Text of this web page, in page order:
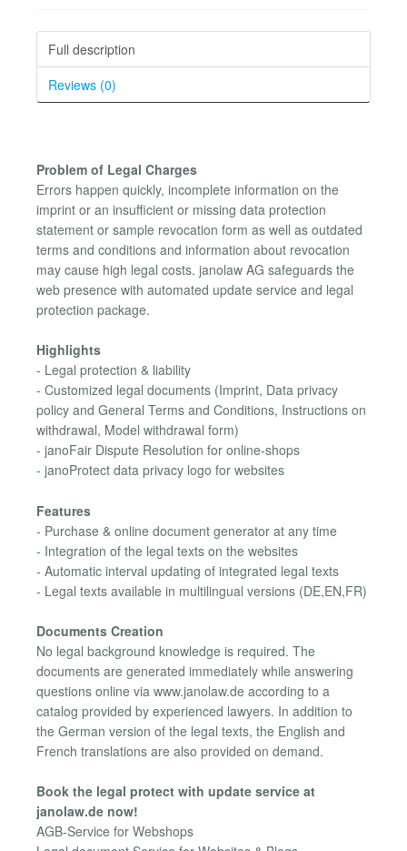
Full description
Reviews (0)
Problem of Legal Charges
Errors happen quickly, incomplete information on the
imprint or an insufficient or missing data protection
statement or sample revocation form as well as outdated
terms and conditions and information about revocation
may cause high legal costs. janolaw AG safeguards the
web presence with automated update service and legal
protection package.
Highlights
- Legal protection & liability
- Customized legal documents (Imprint, Data privacy
policy and General Terms and Conditions, Instructions on
withdrawal, Model withdrawal form)
- janoFair Dispute Resolution for online-shops
- janoProtect data privacy logo for websites
Features
- Purchase & online document generator at any time
- Integration of the legal texts on the websites
- Automatic interval updating of integrated legal texts
- Legal texts available in multilingual versions (DE,EN,FR)
Documents Creation
No legal background knowledge is required. The
documents are generated immediately while answering
questions online via www.janolaw.de according to a
catalog provided by experienced lawyers. In addition to
the German version of the legal texts, the English and
French translations are also provided on demand.
Book the legal protect with update service at
janolaw.de now!
AGB-Service for Webshops